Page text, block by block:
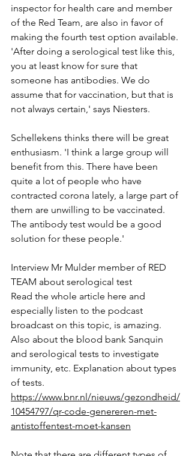
inspector for health care and member
of the Red Team, are also in favor of
making the fourth test option available.
'After doing a serological test like this,
you at least know for sure that
someone has antibodies. We do
assume that for vaccination, but that is
not always certain,' says Niesters.
Schellekens thinks there will be great
enthusiasm. 'I think a large group will
benefit from this. There have been
quite a lot of people who have
contracted corona lately, a large part of
them are unwilling to be vaccinated.
The antibody test would be a good
solution for these people.'
Interview Mr Mulder member of RED
TEAM about serological test
Read the whole article here and
especially listen to the podcast
broadcast on this topic, is amazing.
Also about the blood bank Sanquin
and serological tests to investigate
immunity, etc. Explanation about types
of tests.
https://www.bnr.nl/nieuws/gezondheid/
10454797/qr-code-genereren-met-
antistoffentest-moet-kansen